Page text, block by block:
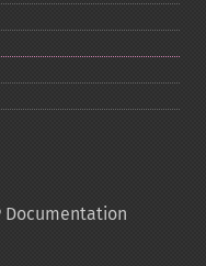
Documentation